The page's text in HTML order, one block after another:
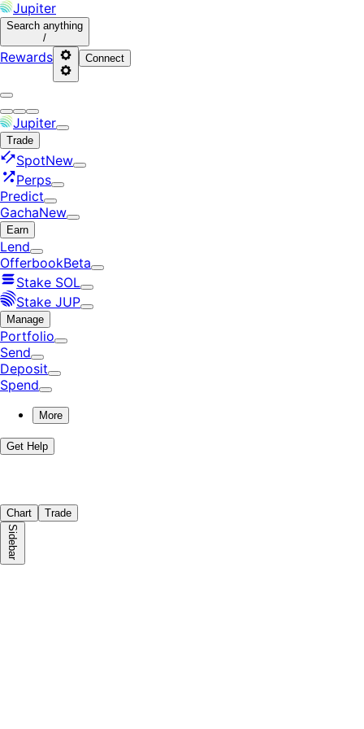
Jupiter
Search anything
/
Rewards Connect
Jupiter
Trade
SpotNew
Perps
Predict
GachaNew
Earn
Lend
OfferbookBeta
Stake SOL
Stake JUP
Manage
Portfolio
Send
Deposit
Spend
More
Get Help
Chart Trade
Sidebar